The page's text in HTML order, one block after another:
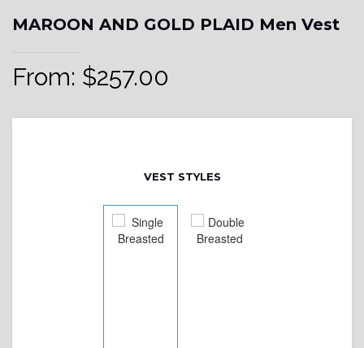
MAROON AND GOLD PLAID Men Vest
From: $257.00
VEST STYLES